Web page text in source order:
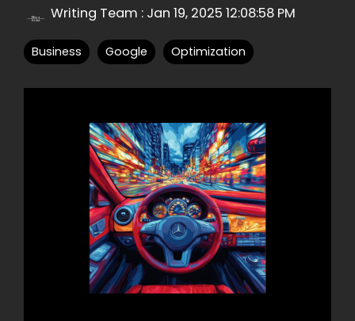
Writing Team : Jan 19, 2025 12:08:58 PM
Business Google Optimization